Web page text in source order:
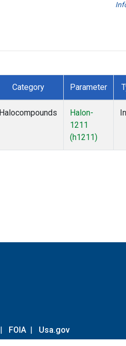
Category Parameter
Halocompounds
Halon-
1211
(h1211)
| FOIA | Usa.gov